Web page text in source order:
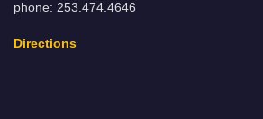
phone: 253.474.4646
Directions